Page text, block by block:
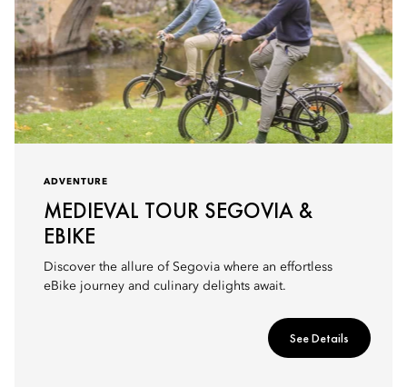
ADVENTURE
MEDIEVAL TOUR SEGOVIA &
EBIKE
Discover the allure of Segovia where an effortless
eBike journey and culinary delights await.
See Details